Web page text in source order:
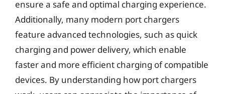
ensure a safe and optimal charging experience.
Additionally, many modern port chargers
feature advanced technologies, such as quick
charging and power delivery, which enable
faster and more efficient charging of compatible
devices. By understanding how port chargers